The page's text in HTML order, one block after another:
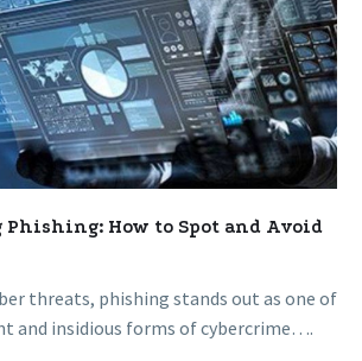
How to Spot and Avoid
threats, phishing stands out as one of
and insidious forms of cybercrime….